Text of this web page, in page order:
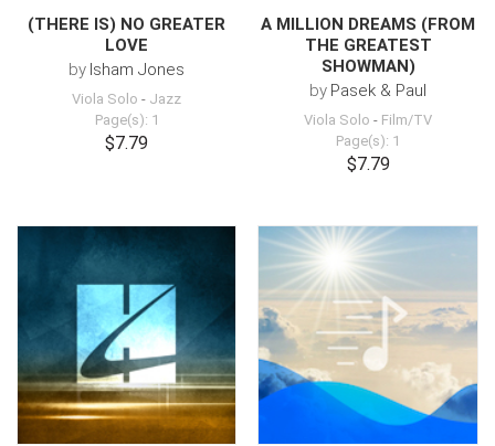
(THERE IS) NO GREATER
LOVE
by Isham Jones
Viola Solo - Jazz
Page(s): 1
$7.79
A MILLION DREAMS (FROM
THE GREATEST
SHOWMAN)
by Pasek & Paul
Viola Solo - Film/TV
Page(s): 1
$7.79